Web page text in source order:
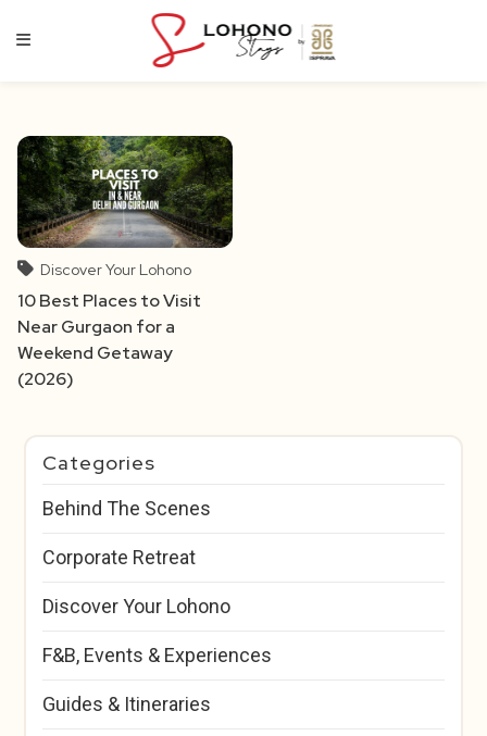
Discover Your Lohono
10 Best Places to Visit
Near Gurgaon for a
Weekend Getaway
(2026)
Categories
Behind The Scenes
Corporate Retreat
Discover Your Lohono
F&B, Events & Experiences
Guides & Itineraries